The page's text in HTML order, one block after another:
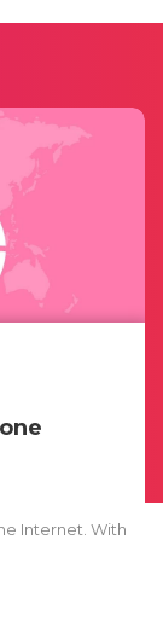
Internet. With